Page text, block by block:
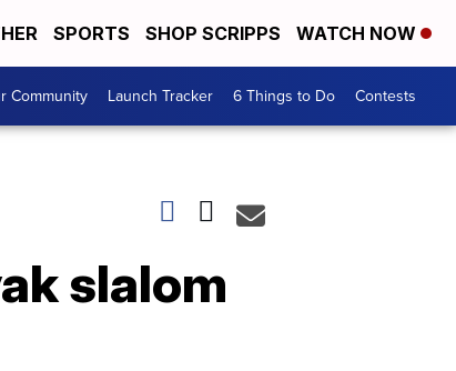
SPORTS SHOP SCRIPPS WATCH NOW
Community Launch Tracker 6 Things to Do Contests
slalom